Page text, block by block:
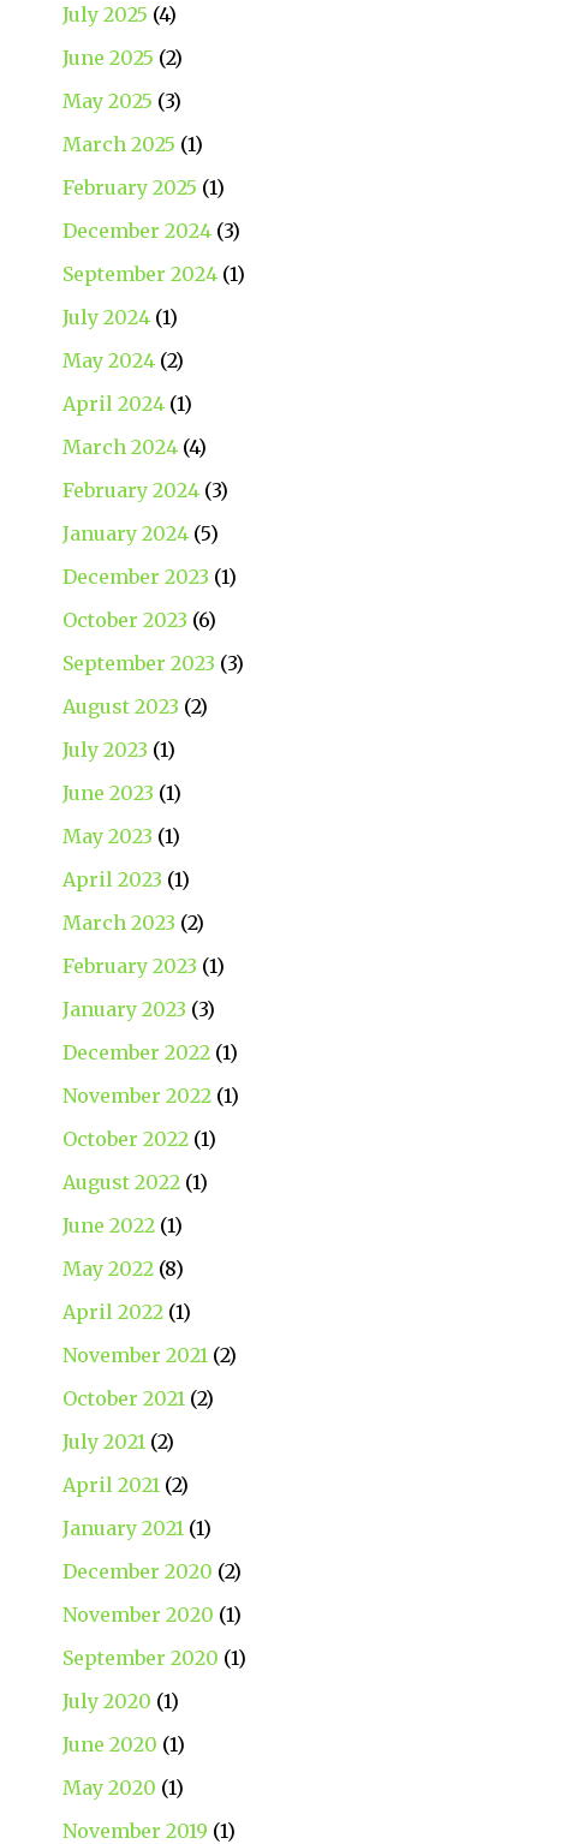
July 2025 (4)
June 2025 (2)
May 2025 (3)
March 2025 (1)
February 2025 (1)
December 2024(3)
September 2024(1)
July 2024(1)
May 2024(2)
April 2024(1)
March 2024(4)
February 2024(3)
January 2024(5)
December 2023 (1)
October 2023 (6)
September 2023 (3)
August 2023 (2)
July 2023 (1)
June 2023 (1)
May 2023 (1)
April 2023 (1)
March 2023 (2)
February 2023 (1)
January 2023 (3)
December 2022(1)
November 2022(1)
October 2022(1)
August 2022(1)
June 2022(1)
May 2022(8)
April 2022(1)
November 2021 (2)
October 2021 (2)
July 2021 (2)
April 2021 (2)
January 2021 (1)
December 2020 (2)
November 2020 (1)
September 2020 (1)
July 2020 (1)
June 2020 (1)
May 2020 (1)
November 2019 (1)